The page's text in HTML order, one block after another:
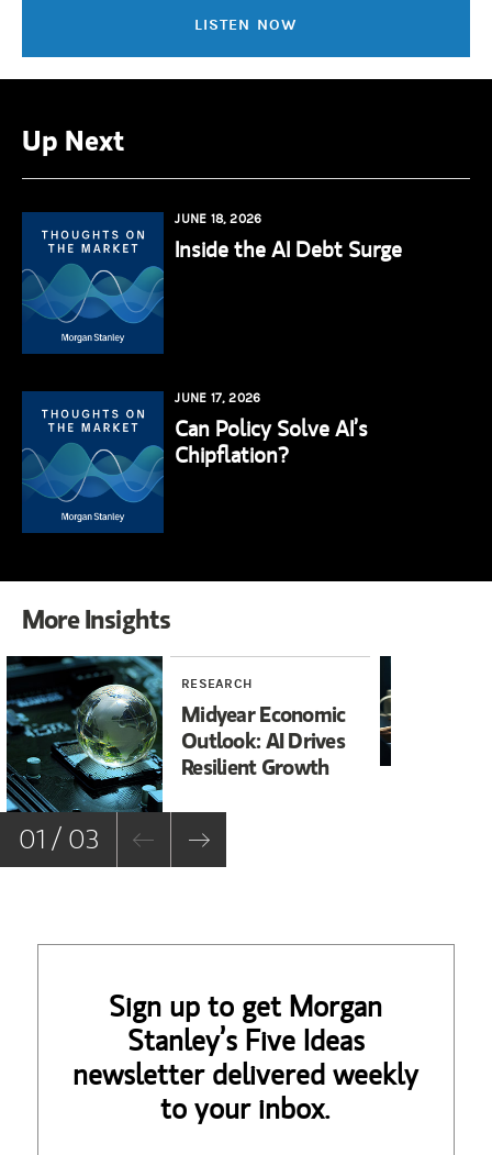
LISTEN NOW
Up Next
JUNE 18, 2026
Inside the AI Debt Surge
JUNE 17, 2026
Can Policy Solve AI’s
Chipflation?
More Insights
RESEARCH
Midyear Economic
Outlook: AI Drives
Resilient Growth
01 / 03
Sign up to get Morgan
Stanley’s Five Ideas
newsletter delivered weekly
to your inbox.